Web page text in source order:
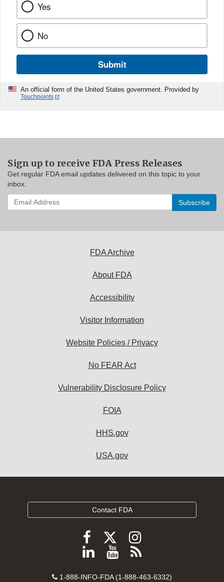
Yes
No
Submit
An official form of the United States government. Provided by
Touchpoints
Sign up to receive FDA Press Releases
Get regular FDA email updates delivered on this topic to your
inbox.
Enter
your
FDA Archive
About FDA
Accessibility
Visitor Information
Website Policies / Privacy
No FEAR Act
Vulnerability Disclosure Policy
FOIA
HHS.gov
USA.gov
Contact FDA
Follow
FDA
Facebook
Follow
FDA
Follow
FDA
Instagram
Follow
ViewSubscribe
Contact
1-888-INFO-FDA (1-888-463-6332)